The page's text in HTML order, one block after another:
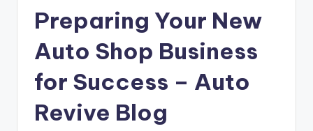
Preparing Your New
Auto Shop Business
for Success – Auto
Revive Blog